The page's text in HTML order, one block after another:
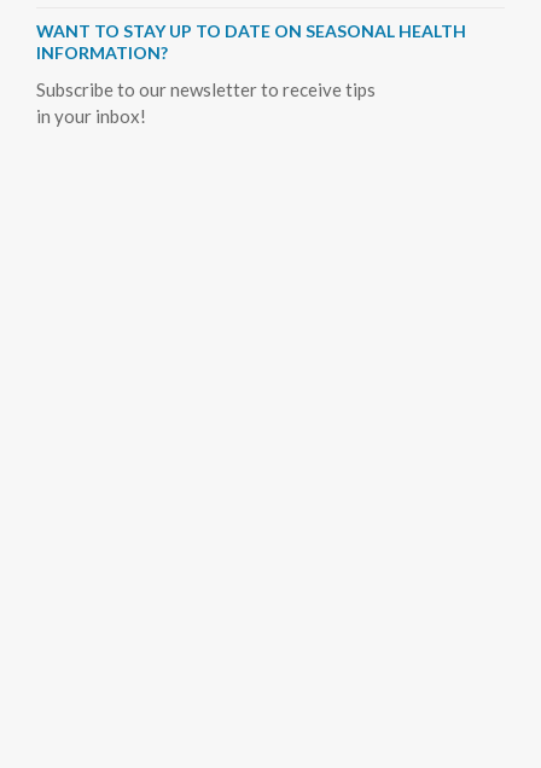
WANT TO STAY UP TO DATE ON SEASONAL HEALTH
INFORMATION?
Subscribe to our newsletter to receive tips
in your inbox!